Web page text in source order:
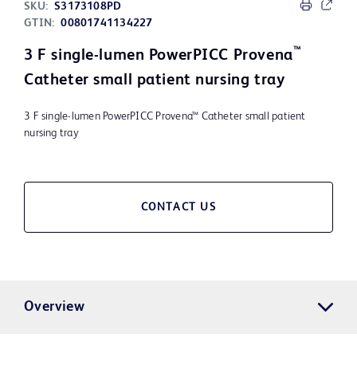
SKU: S3173108PD
GTIN: 00801741134227
3 F single-lumen PowerPICC Provena™
Catheter small patient nursing tray
3 F single-lumen PowerPICC Provena™ Catheter small patient
nursing tray
CONTACT US
Overview